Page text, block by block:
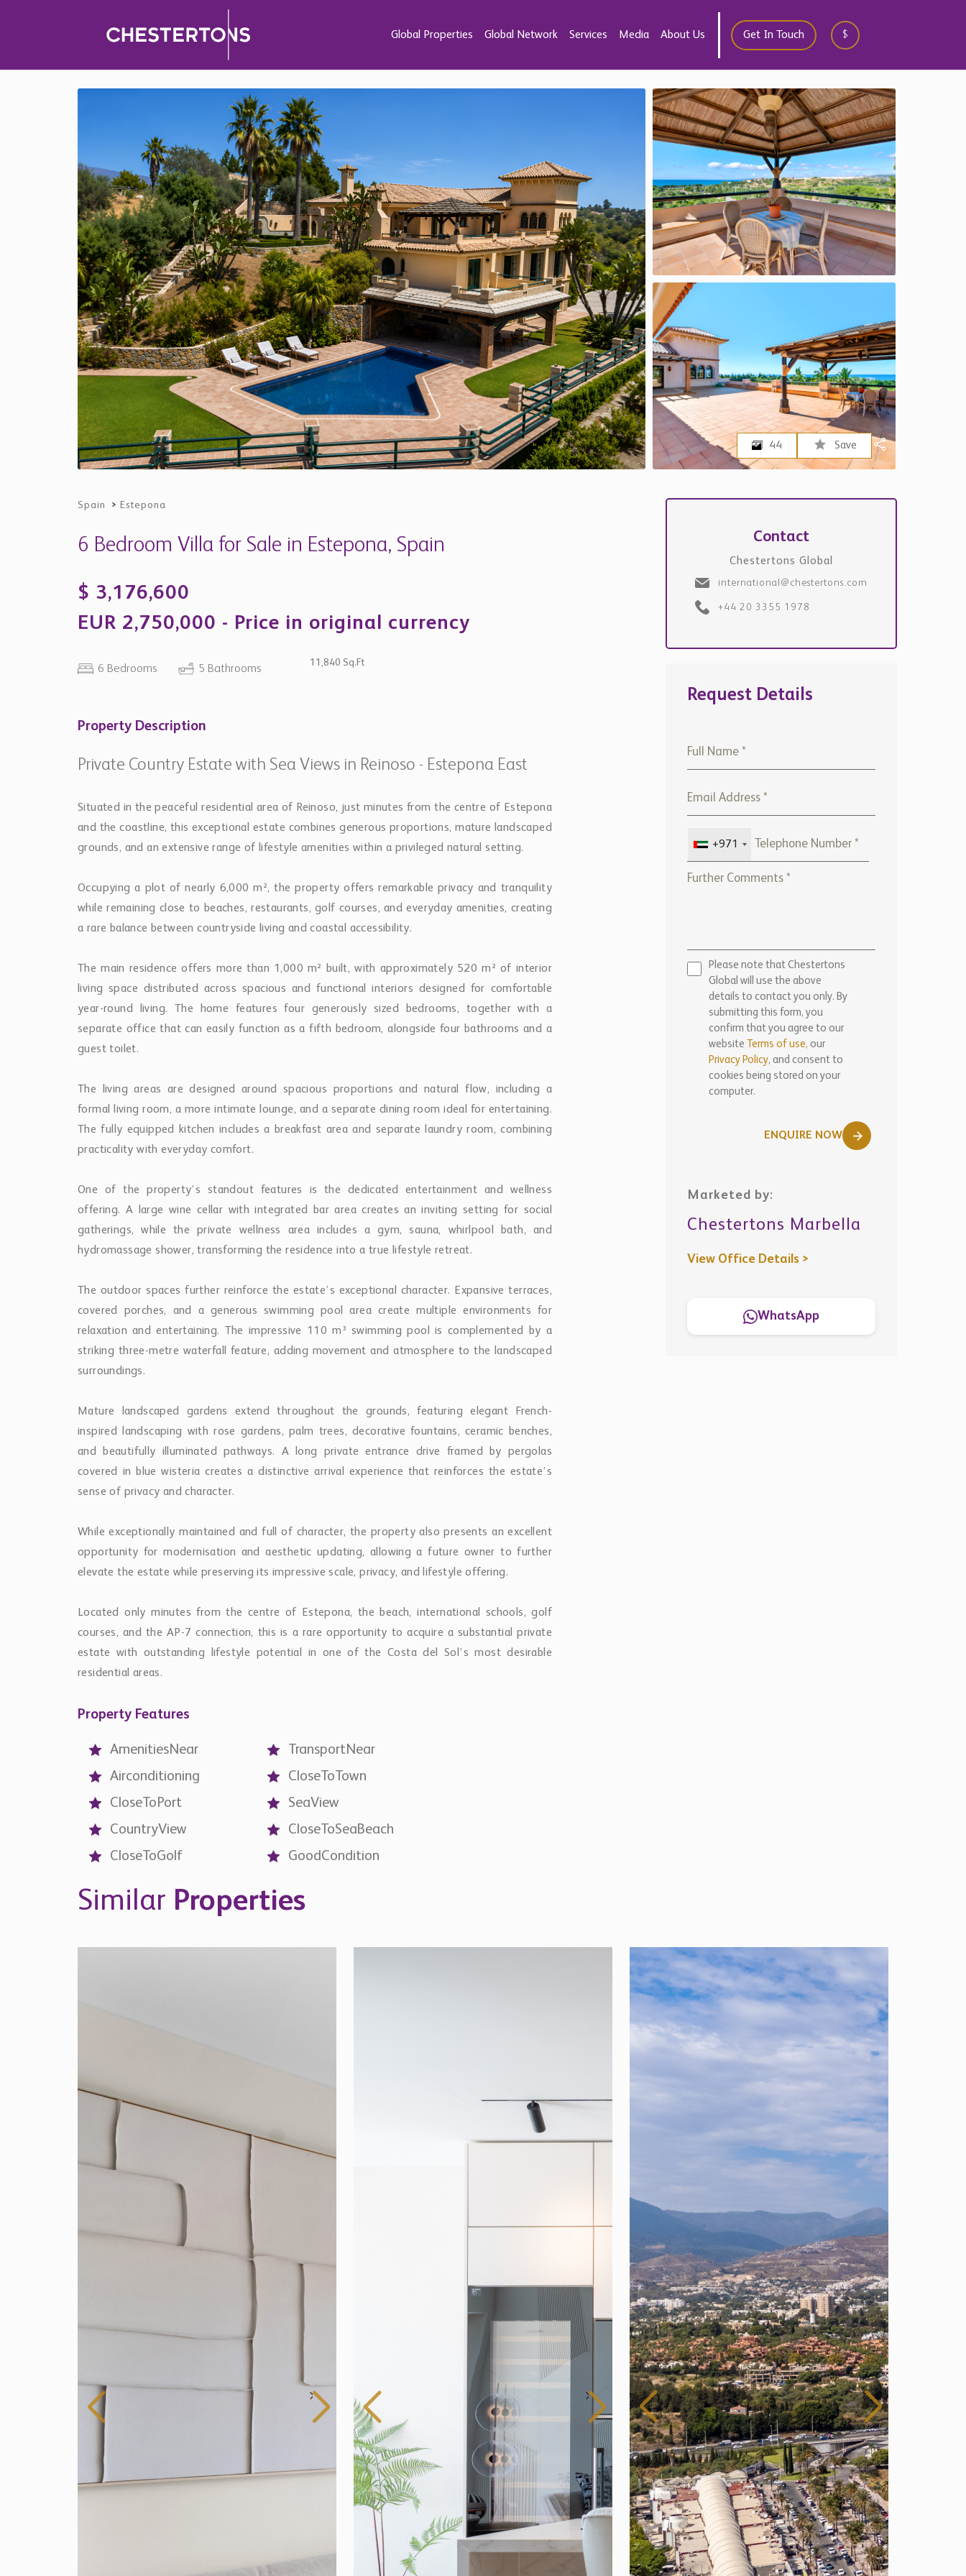
Global Properties Global Network Services Media About Us Get In Touch $
44 Save
Spain > Estepona
6 Bedroom Villa for Sale in Estepona, Spain
$ 3,176,600
EUR 2,750,000 - Price in original currency
6 Bedrooms 5 Bathrooms
11,840 Sq.Ft
Property Description
Private Country Estate with Sea Views in Reinoso - Estepona East
Situated in the peaceful residential area of Reinoso, just minutes from the centre of Estepona
and the coastline, this exceptional estate combines generous proportions, mature landscaped
grounds, and an extensive range of lifestyle amenities within a privileged natural setting.
Occupying a plot of nearly 6,000 m², the property offers remarkable privacy and tranquility
while remaining close to beaches, restaurants, golf courses, and everyday amenities, creating
a rare balance between countryside living and coastal accessibility.
The main residence offers more than 1,000 m² built, with approximately 520 m² of interior
living space distributed across spacious and functional interiors designed for comfortable
year-round living. The home features four generously sized bedrooms, together with a
separate office that can easily function as a fifth bedroom, alongside four bathrooms and a
guest toilet.
The living areas are designed around spacious proportions and natural flow, including a
formal living room, a more intimate lounge, and a separate dining room ideal for entertaining.
The fully equipped kitchen includes a breakfast area and separate laundry room, combining
practicality with everyday comfort.
One of the property’s standout features is the dedicated entertainment and wellness
offering. A large wine cellar with integrated bar area creates an inviting setting for social
gatherings, while the private wellness area includes a gym, sauna, whirlpool bath, and
hydromassage shower, transforming the residence into a true lifestyle retreat.
The outdoor spaces further reinforce the estate’s exceptional character. Expansive terraces,
covered porches, and a generous swimming pool area create multiple environments for
relaxation and entertaining. The impressive 110 m³ swimming pool is complemented by a
striking three-metre waterfall feature, adding movement and atmosphere to the landscaped
surroundings.
Mature landscaped gardens extend throughout the grounds, featuring elegant French-
inspired landscaping with rose gardens, palm trees, decorative fountains, ceramic benches,
and beautifully illuminated pathways. A long private entrance drive framed by pergolas
covered in blue wisteria creates a distinctive arrival experience that reinforces the estate’s
sense of privacy and character.
While exceptionally maintained and full of character, the property also presents an excellent
opportunity for modernisation and aesthetic updating, allowing a future owner to further
elevate the estate while preserving its impressive scale, privacy, and lifestyle offering.
Located only minutes from the centre of Estepona, the beach, international schools, golf
courses, and the AP-7 connection, this is a rare opportunity to acquire a substantial private
estate with outstanding lifestyle potential in one of the Costa del Sol’s most desirable
residential areas.
Property Features
AmenitiesNear
TransportNear
Airconditioning
CloseToTown
CloseToPort
SeaView
CountryView
CloseToSeaBeach
CloseToGolf
GoodCondition
Contact
Chestertons Global
international@chestertons.com
+44 20 3355 1978
Request Details
+971
Please note that Chestertons
Global will use the above
details to contact you only. By
submitting this form, you
confirm that you agree to our
website
Terms of use, our
Privacy Policy, and consent to
cookies being stored on your
computer.
ENQUIRE NOW
Marketed by:
Chestertons Marbella
View Office Details >
WhatsApp
Similar Properties